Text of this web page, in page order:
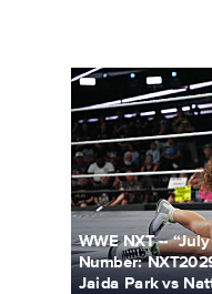
NXT2029_10099_f.JPG
WWE NXT --
Number:
Jaida Park vs